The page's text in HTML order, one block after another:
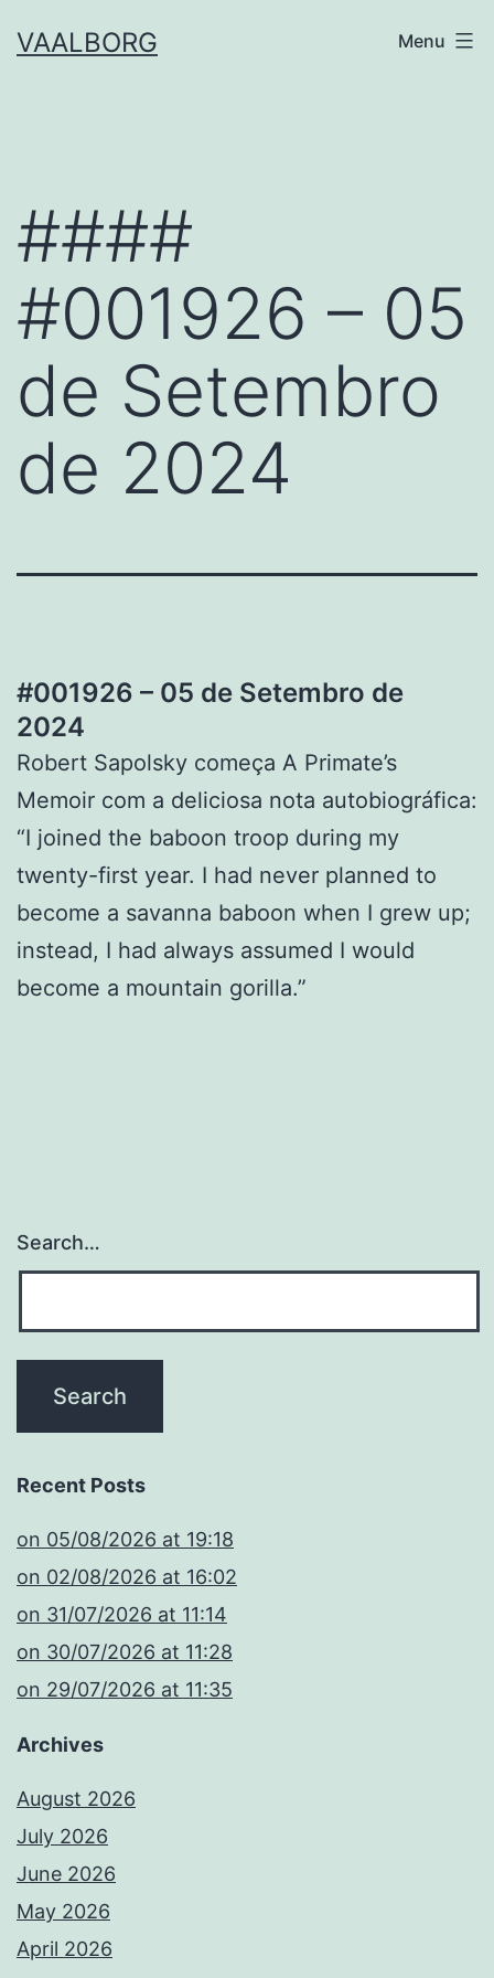
toVAALBORG Menu
####
#001926 – 05
de Setembro
de 2024
#001926 – 05 de Setembro de
2024
Robert Sapolsky começa A Primate’s
Memoir com a deliciosa nota autobiográfica:
“I joined the baboon troop during my
twenty-first year. I had never planned to
become a savanna baboon when I grew up;
instead, I had always assumed I would
become a mountain gorilla.”
Search…
Recent Posts
​on 05/08/2026 at 19:18
​on 02/08/2026 at 16:02
​on 31/07/2026 at 11:14
​on 30/07/2026 at 11:28
​on 29/07/2026 at 11:35
Archives
August 2026
July 2026
June 2026
May 2026
April 2026